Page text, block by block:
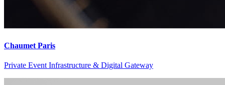
Chaumet Paris
Private Event Infrastructure & Digital Gateway